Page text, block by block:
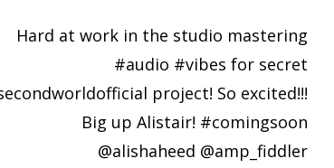
Hard at work in the studio mastering
#audio #vibes for secret
project! So excited!!!
Big up Alistair! #comingsoon
@alishaheed @amp_fiddler